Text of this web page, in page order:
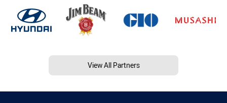
View All Partners